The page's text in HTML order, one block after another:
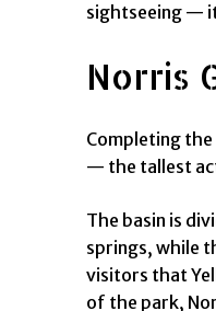
sightseeing —
Norris
Completing
— the tallest
The basin is
springs, while
visitors that
of the park,